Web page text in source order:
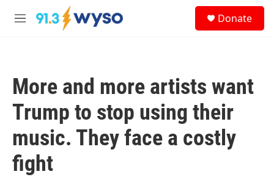
Skip to main content
M
Donate
More and more artists want
Trump to stop using their
music. They face a costly
fight